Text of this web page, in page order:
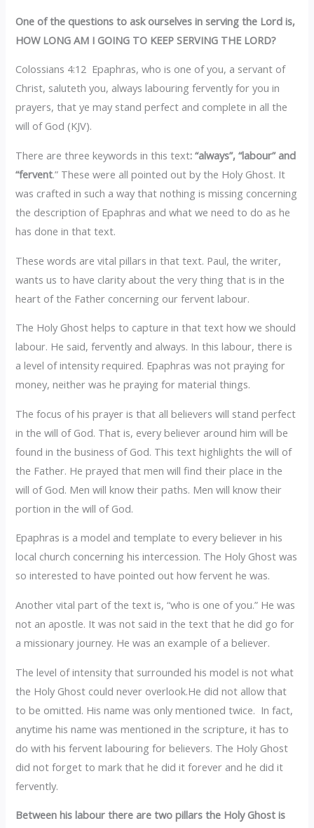
One of the questions to ask ourselves in serving the Lord is,
HOW LONG AM I GOING TO KEEP SERVING THE LORD?‎
Colossians 4:12 Epaphras, who is one of you, a servant of
Christ, saluteth you, always labouring fervently for you in
prayers, that ye may stand perfect and complete in all the
will of God (KJV).
‎There are three keywords in this text: “always”, “labour” and
“fervent.” These were all pointed out by the Holy Ghost. It
was crafted in such a way that nothing is missing concerning
the description of Epaphras and what we need to do as he
has done in that text.
‎These words are vital pillars in that text. Paul, the writer,
wants us to have clarity about the very thing that is in the
heart of the Father concerning our fervent labour.
‎The Holy Ghost helps to capture in that text how we should
labour. He said, fervently and always. In this labour, there is
a level of intensity required. Epaphras was not praying for
money, neither was he praying for material things.
‎The focus of his prayer is that all believers will stand perfect
in the will of God. That is, every believer around him will be
found in the business of God. This text highlights the will of
the Father. He prayed that men will find their place in the
will of God. Men will know their paths. Men will know their
portion in the will of God.
‎Epaphras is a model and template to every believer in his
local church concerning his intercession. The Holy Ghost was
so interested to have pointed out how fervent he was.
‎Another vital part of the text is, “who is one of you.” He was
not an apostle. It was not said in the text that he did go for
a missionary journey. He was an example of a believer.
‎The level of intensity that surrounded his model is not what
the Holy Ghost could never overlook.He did not allow that
to be omitted. His name was only mentioned twice. In fact,
anytime his name was mentioned in the scripture, it has to
do with his fervent labouring for believers. The Holy Ghost
did not forget to mark that he did it forever and he did it
fervently.
‎Between his labour there are two pillars the Holy Ghost is